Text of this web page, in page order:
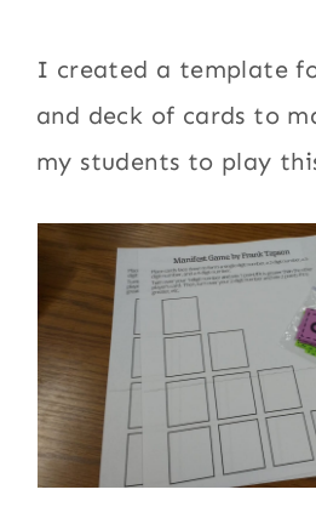
I created a template
and deck of cards to
my students to play